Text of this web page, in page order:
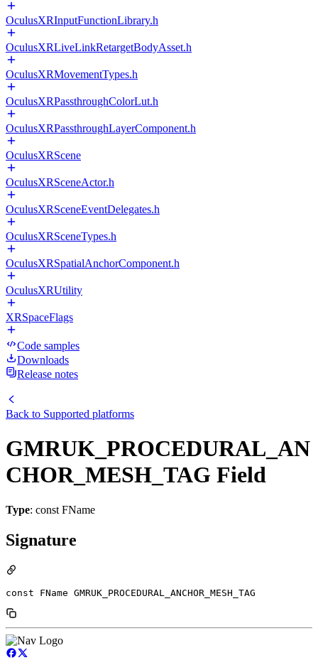
OculusXRInputFunctionLibrary.h
OculusXRLiveLinkRetargetBodyAsset.h
OculusXRMovementTypes.h
OculusXRPassthroughColorLut.h
OculusXRPassthroughLayerComponent.h
OculusXRScene
OculusXRSceneActor.h
OculusXRSceneEventDelegates.h
OculusXRSceneTypes.h
OculusXRSpatialAnchorComponent.h
OculusXRUtility
XRSpaceFlags
Code samples
Downloads
Release notes
Back to Supported platforms
GMRUK_PROCEDURAL_AN
CHOR_MESH_TAG Field
Type: const FName
Signature
const FName GMRUK_PROCEDURAL_ANCHOR_MESH_TAG